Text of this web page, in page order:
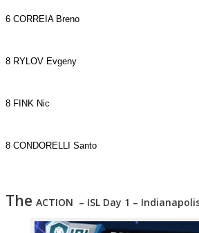
6 CORREIA Breno
8 RYLOV Evgeny
8 FINK Nic
8 CONDORELLI Santo
The ACTION – ISL Day 1 –